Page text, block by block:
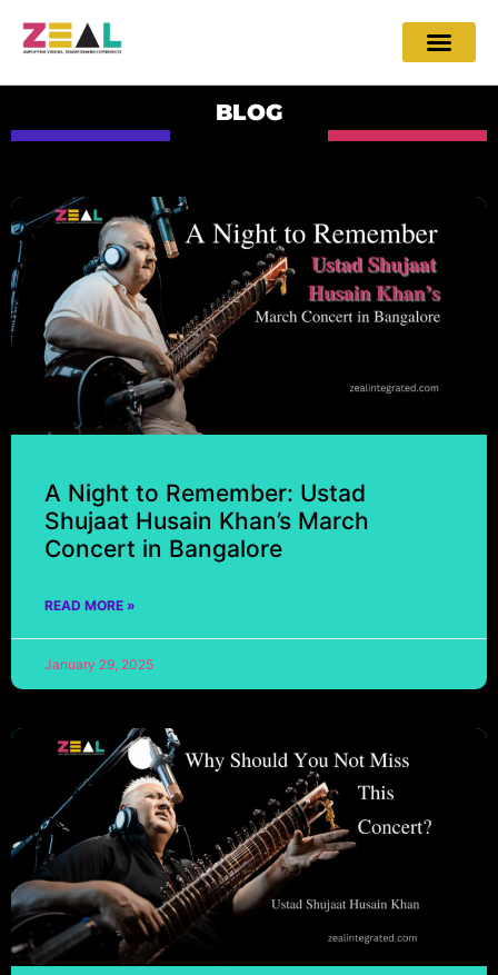
BLOG
A Night to Remember: Ustad
Shujaat Husain Khan’s March
Concert in Bangalore
READ MORE »
January 29, 2025